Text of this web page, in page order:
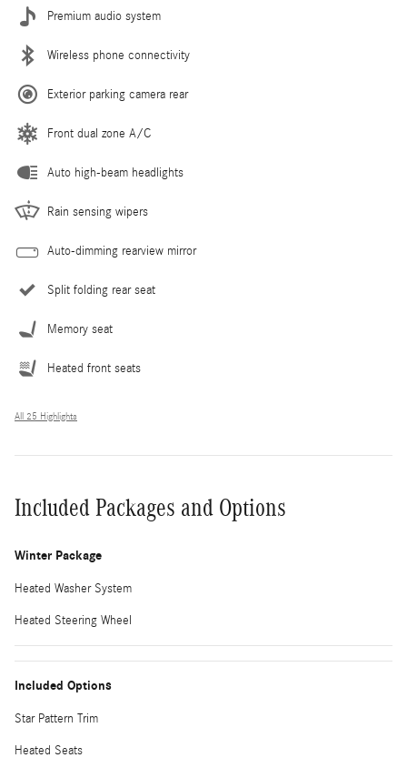
Premium audio system
Wireless phone connectivity
Exterior parking camera rear
Front dual zone A/C
Auto high-beam headlights
Rain sensing wipers
Auto-dimming rearview mirror
Split folding rear seat
Memory seat
Heated front seats
All 25 Highlights
Included Packages and Options
Winter Package
Heated Washer System
Heated Steering Wheel
Included Options
Star Pattern Trim
Heated Seats